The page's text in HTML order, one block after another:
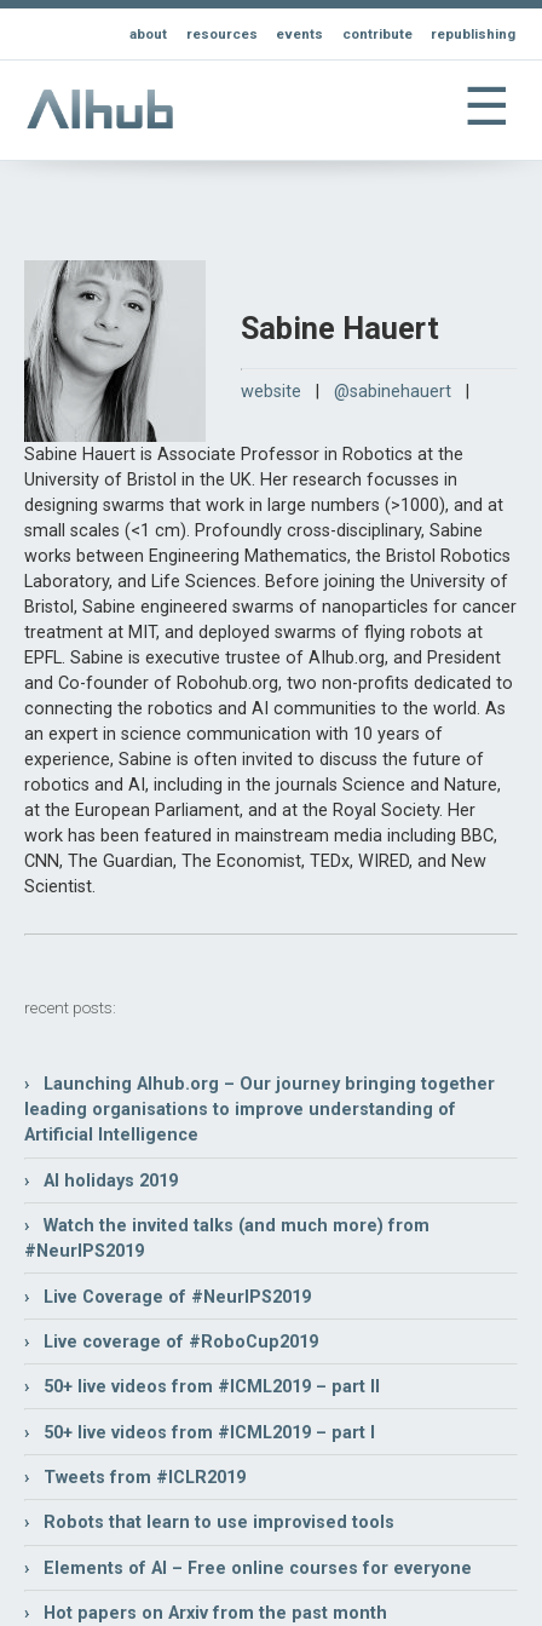
about resources events contribute republishing
☰
Sabine Hauert
website @sabinehauert|
Sabine Hauert is Associate Professor in Robotics at the
University of Bristol in the UK. Her research focusses in
designing swarms that work in large numbers (>1000), and at
small scales (<1 cm). Profoundly cross-disciplinary, Sabine
works between Engineering Mathematics, the Bristol Robotics
Laboratory, and Life Sciences. Before joining the University of
Bristol, Sabine engineered swarms of nanoparticles for cancer
treatment at MIT, and deployed swarms of flying robots at
EPFL. Sabine is executive trustee of AIhub.org, and President
and Co-founder of Robohub.org, two non-profits dedicated to
connecting the robotics and AI communities to the world. As
an expert in science communication with 10 years of
experience, Sabine is often invited to discuss the future of
robotics and AI, including in the journals Science and Nature,
at the European Parliament, and at the Royal Society. Her
work has been featured in mainstream media including BBC,
CNN, The Guardian, The Economist, TEDx, WIRED, and New
Scientist.
recent posts:
› Launching AIhub.org – Our journey bringing together
leading organisations to improve understanding of
Artificial Intelligence
› AI holidays 2019
› Watch the invited talks (and much more) from
#NeurIPS2019
› Live Coverage of #NeurIPS2019
› Live coverage of #RoboCup2019
› 50+ live videos from #ICML2019 – part II
› 50+ live videos from #ICML2019 – part I
› Tweets from #ICLR2019
› Robots that learn to use improvised tools
› Elements of AI – Free online courses for everyone
› Hot papers on Arxiv from the past month